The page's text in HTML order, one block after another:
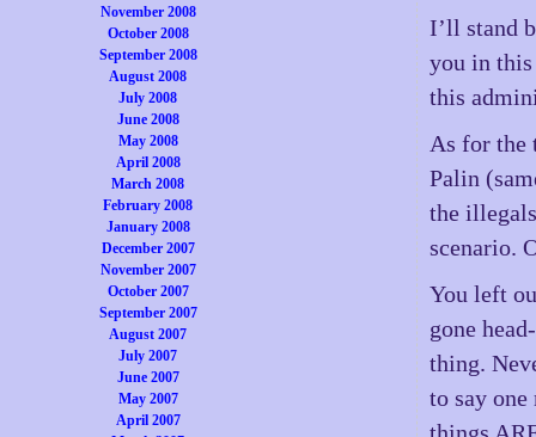
November 2008
October 2008
September 2008
August 2008
July 2008
June 2008
May 2008
April 2008
March 2008
February 2008
January 2008
December 2007
November 2007
October 2007
September 2007
August 2007
July 2007
June 2007
May 2007
April 2007
I’ll stand
you in this
this
As for the
Palin
the
scenario.
You left
gone
thing.
to say one